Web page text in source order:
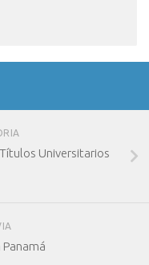
Universitarios
Panamá